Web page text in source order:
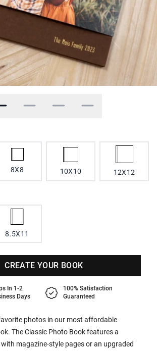
photos in our most affordable
The Classic Photo Book features a
magazine-style pages or an upgraded
8X8 10X10 12X12
8.5X11
CREATE YOUR BOOK
In 1-2
Days
100% Satisfaction
Guaranteed